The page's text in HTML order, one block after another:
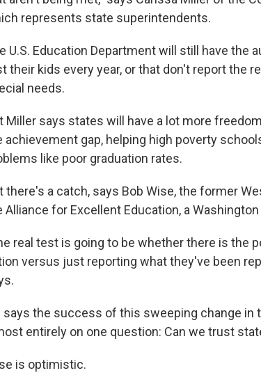
represents state superintendents.
U.S. Education Department will still have the
their kids every year, or that don't report the
needs.
Miller says states will have a lot more
achievement gap, helping high poverty
like poor graduation rates.
there's a catch, says Bob Wise, the former
Alliance for Excellent Education, a
real test is going to be whether there is the
versus just reporting what they've been
says the success of this sweeping change in
entirely on one question: Can we trust
is optimistic.